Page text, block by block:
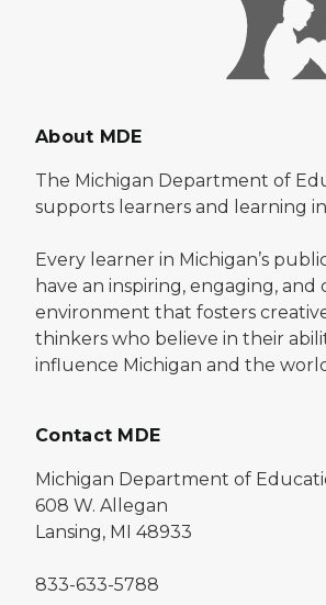
About MDE
The Michigan Department of
supports learners and learning
Every learner in Michigan’s
have an inspiring, engaging, and
environment that fosters
thinkers who believe in their
influence Michigan and the
Contact MDE
Michigan Department of
608 W. Allegan
Lansing, MI 48933
833-633-5788